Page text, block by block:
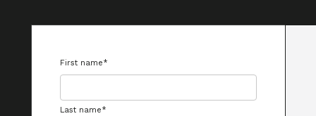
First name*
Last name*